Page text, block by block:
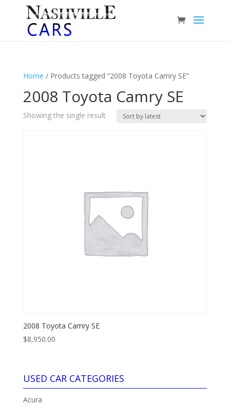
Home / Products tagged “2008 Toyota Camry SE”
2008 Toyota Camry SE
Showing the single result
2008 Toyota Camry SE
$8,950.00
USED CAR CATEGORIES
Acura